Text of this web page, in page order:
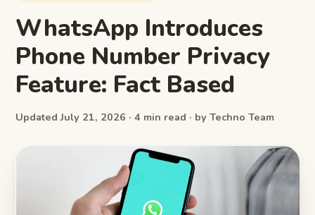
WhatsApp Introduces
Phone Number Privacy
Feature: Fact Based
Updated July 21, 2026 · 4 min read · by Techno Team